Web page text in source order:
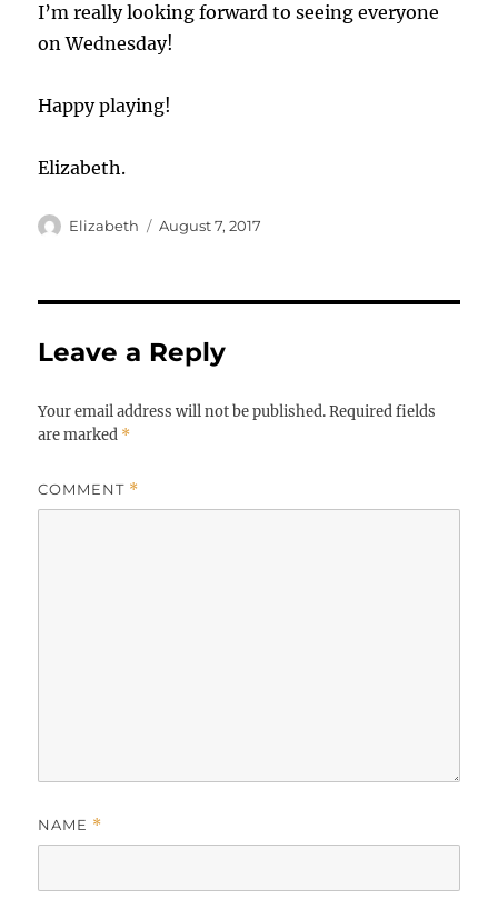
I’m really looking forward to seeing everyone
on Wednesday!
Happy playing!
Elizabeth.
Author
Elizabeth
Posted
August 7, 2017
Leave a Reply
Your email address will not be published. Required fields
are marked *
COMMENT *
NAME *